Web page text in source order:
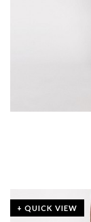
+ QUICK VIEW